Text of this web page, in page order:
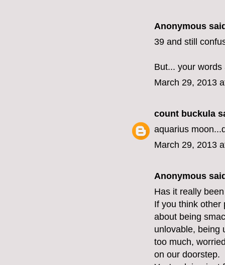
Anonymous
39 and still
But... your
March 29, 2013
count buckula
aquarius
March 29, 2013
Anonymous
Has it really
If you think other
about being
unlovable, being
too much,
on our doorstep.